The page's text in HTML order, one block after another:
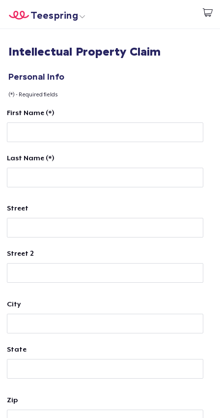
Start creating
Teespring
Login
Sell everywhere
Intellectual Property Claim
Personal Info
(*) - Required fields
First Name (*)
Last Name (*)
Street
Street 2
City
State
Zip